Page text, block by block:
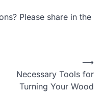
Please share in the
Necessary Tools for
Turning Your Wood
⟶